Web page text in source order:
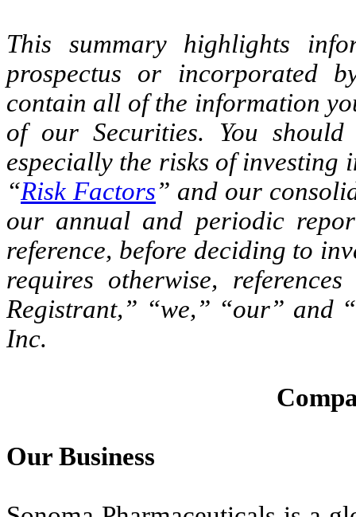
This summary highlights
prospectus or incorporated
contain all of the information
of our Securities. You
especially the risks of investing
“Risk Factors” and our
our annual and periodic
reference, before deciding to
requires otherwise,
Registrant,” “we,” “our” and
Inc.
Our Business